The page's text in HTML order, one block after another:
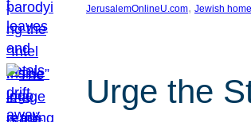
JerusalemOnlineU.com, Jewish
Urge the